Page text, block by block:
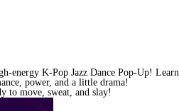
energy K-Pop Jazz Dance Pop-Up!
power, and a little drama!
to move, sweat, and slay!